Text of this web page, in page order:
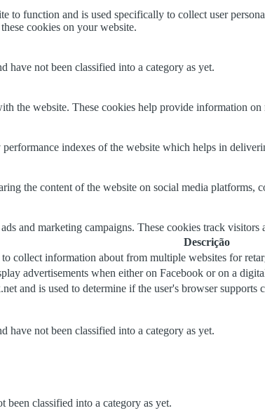
function and is used specifically to collect user
cookies on your website.
have not been classified into a category as yet.
the website. These cookies help provide information
indexes of the website which helps in
the content of the website on social media platforms,
and marketing campaigns. These cookies track
Descrição
collect information about from multiple websites for
advertisements when either on Facebook or on a
and is used to determine if the user's browser supports
have not been classified into a category as yet.
been classified into a category as yet.